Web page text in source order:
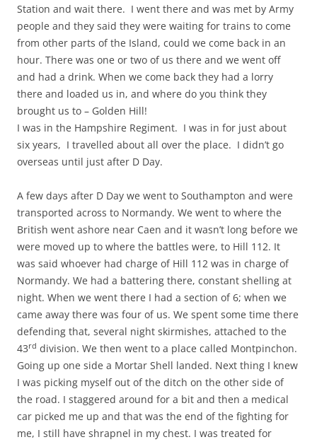
Station and wait there. I went there and was met by Army
people and they said they were waiting for trains to come
from other parts of the Island, could we come back in an
hour. There was one or two of us there and we went off
and had a drink. When we come back they had a lorry
there and loaded us in, and where do you think they
brought us to – Golden Hill!
I was in the Hampshire Regiment. I was in for just about
six years, I travelled about all over the place. I didn’t go
overseas until just after D Day.
A few days after D Day we went to Southampton and were
transported across to Normandy. We went to where the
British went ashore near Caen and it wasn’t long before we
were moved up to where the battles were, to Hill 112. It
was said whoever had charge of Hill 112 was in charge of
Normandy. We had a battering there, constant shelling at
night. When we went there I had a section of 6; when we
came away there was four of us. We spent some time there
defending that, several night skirmishes, attached to the
43rd division. We then went to a place called Montpinchon.
Going up one side a Mortar Shell landed. Next thing I knew
I was picking myself out of the ditch on the other side of
the road. I staggered around for a bit and then a medical
car picked me up and that was the end of the fighting for
me, I still have shrapnel in my chest. I was treated for